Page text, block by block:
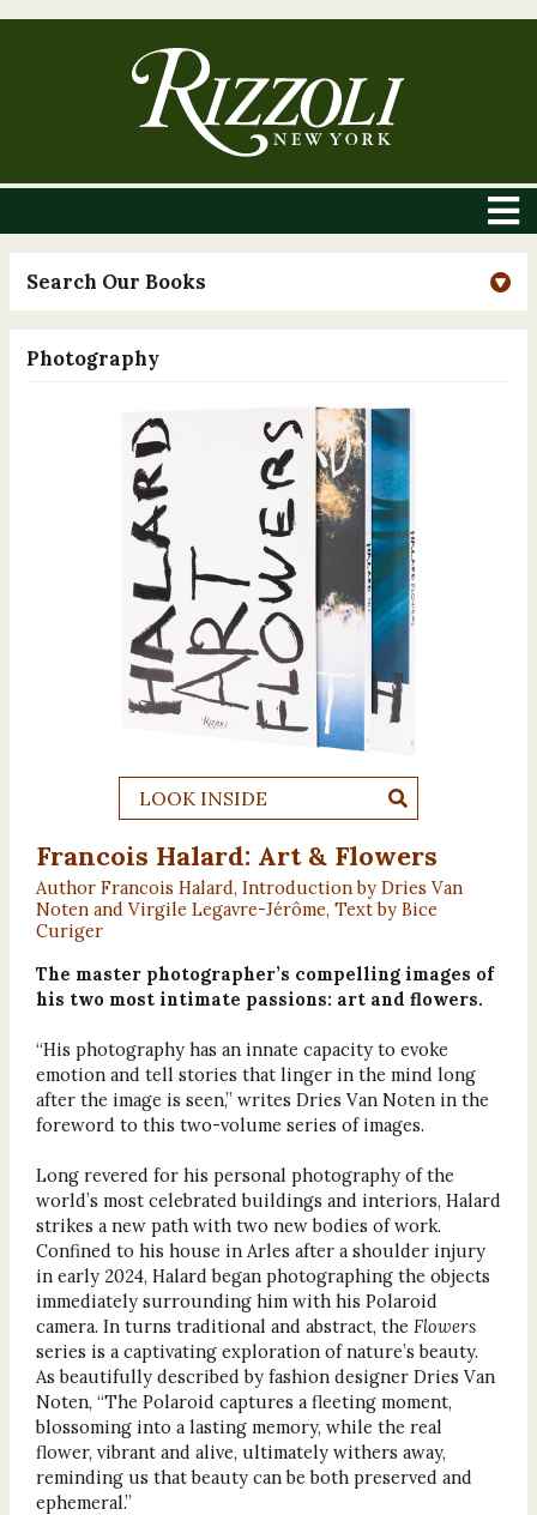
Search Our Books
Photography
LOOK INSIDE
Francois Halard: Art & Flowers
Author Francois Halard, Introduction by Dries Van
Noten and Virgile Legavre-Jérôme, Text by Bice
Curiger
The master photographer’s compelling images of
his two most intimate passions: art and flowers.
“His photography has an innate capacity to evoke
emotion and tell stories that linger in the mind long
after the image is seen,” writes Dries Van Noten in the
foreword to this two-volume series of images.
Long revered for his personal photography of the
world’s most celebrated buildings and interiors, Halard
strikes a new path with two new bodies of work.
Confined to his house in Arles after a shoulder injury
in early 2024, Halard began photographing the objects
immediately surrounding him with his Polaroid
camera. In turns traditional and abstract, the Flowers
series is a captivating exploration of nature’s beauty.
As beautifully described by fashion designer Dries Van
Noten, “The Polaroid captures a fleeting moment,
blossoming into a lasting memory, while the real
flower, vibrant and alive, ultimately withers away,
reminding us that beauty can be both preserved and
ephemeral.”